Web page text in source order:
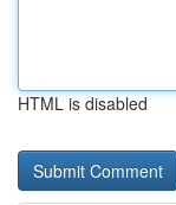
HTML is disabled